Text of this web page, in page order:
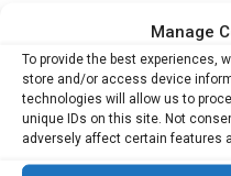
Manage
To provide the best experiences,
store and/or access device
technologies will allow us to
unique IDs on this site. Not
adversely affect certain features
in this, but the overall
If you were to do any
that beI started writing
years later, I have only 11
earlier, I would have had at
undermined my own